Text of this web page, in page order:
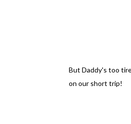
But Daddy's too
on our short trip!